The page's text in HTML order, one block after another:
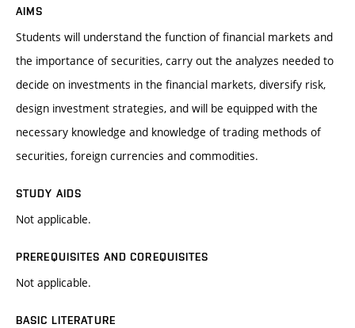
AIMS
Students will understand the function of financial markets and
the importance of securities, carry out the analyzes needed to
decide on investments in the financial markets, diversify risk,
design investment strategies, and will be equipped with the
necessary knowledge and knowledge of trading methods of
securities, foreign currencies and commodities.
STUDY AIDS
Not applicable.
PREREQUISITES AND COREQUISITES
Not applicable.
BASIC LITERATURE